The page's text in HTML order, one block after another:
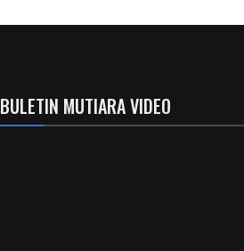
BULETIN MUTIARA VIDEO